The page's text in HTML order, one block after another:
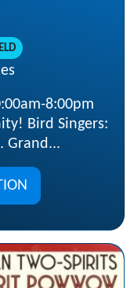
8:00pm
Bird Singers:
Grand...